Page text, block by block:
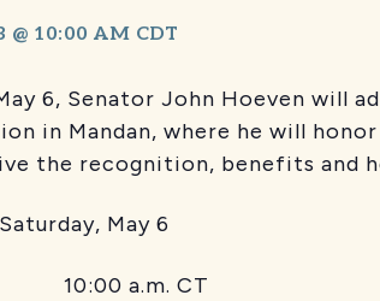
@ 10:00 AM CDT
6, Senator John Hoeven will
in Mandan, where he will
the recognition, benefits and
May 6
a.m. CT